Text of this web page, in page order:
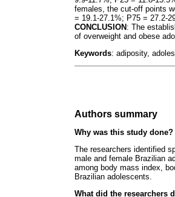
females, the cut-off points
= 19.1-27.1%; P75 = 27.2-
CONCLUSION: The
of overweight and obese
Keywords: adiposity,
Authors summary
Why was this study done?
The researchers identified
male and female Brazilian
among body mass index,
Brazilian adolescents.
What did the researchers